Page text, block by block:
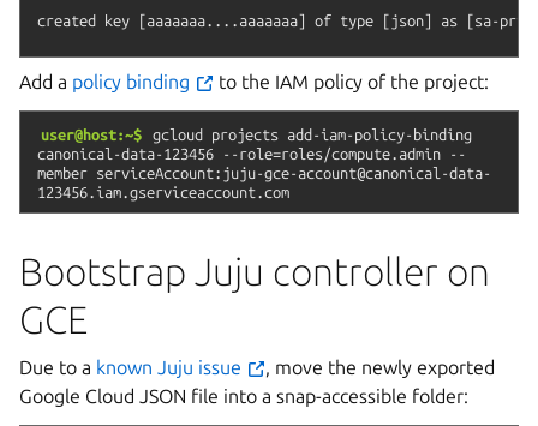
Add a policy binding to the IAM policy of the project:
user@host:~$ gcloud projects add-iam-policy-binding
canonical-data-123456
--role=roles/compute.admin
--
member serviceAccount:juju-gce-account@canonical-data-
123456.iam.gserviceaccount.com
Bootstrap Juju controller on
GCE
Due to a known Juju issue
, move the newly exported
Google Cloud JSON file into a snap-accessible folder: